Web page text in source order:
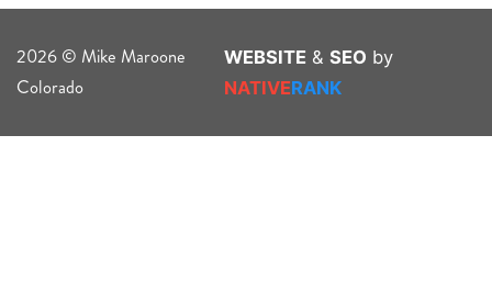
2026 © Mike Maroone
Colorado
WEBSITE & SEO by
NATIVERANK